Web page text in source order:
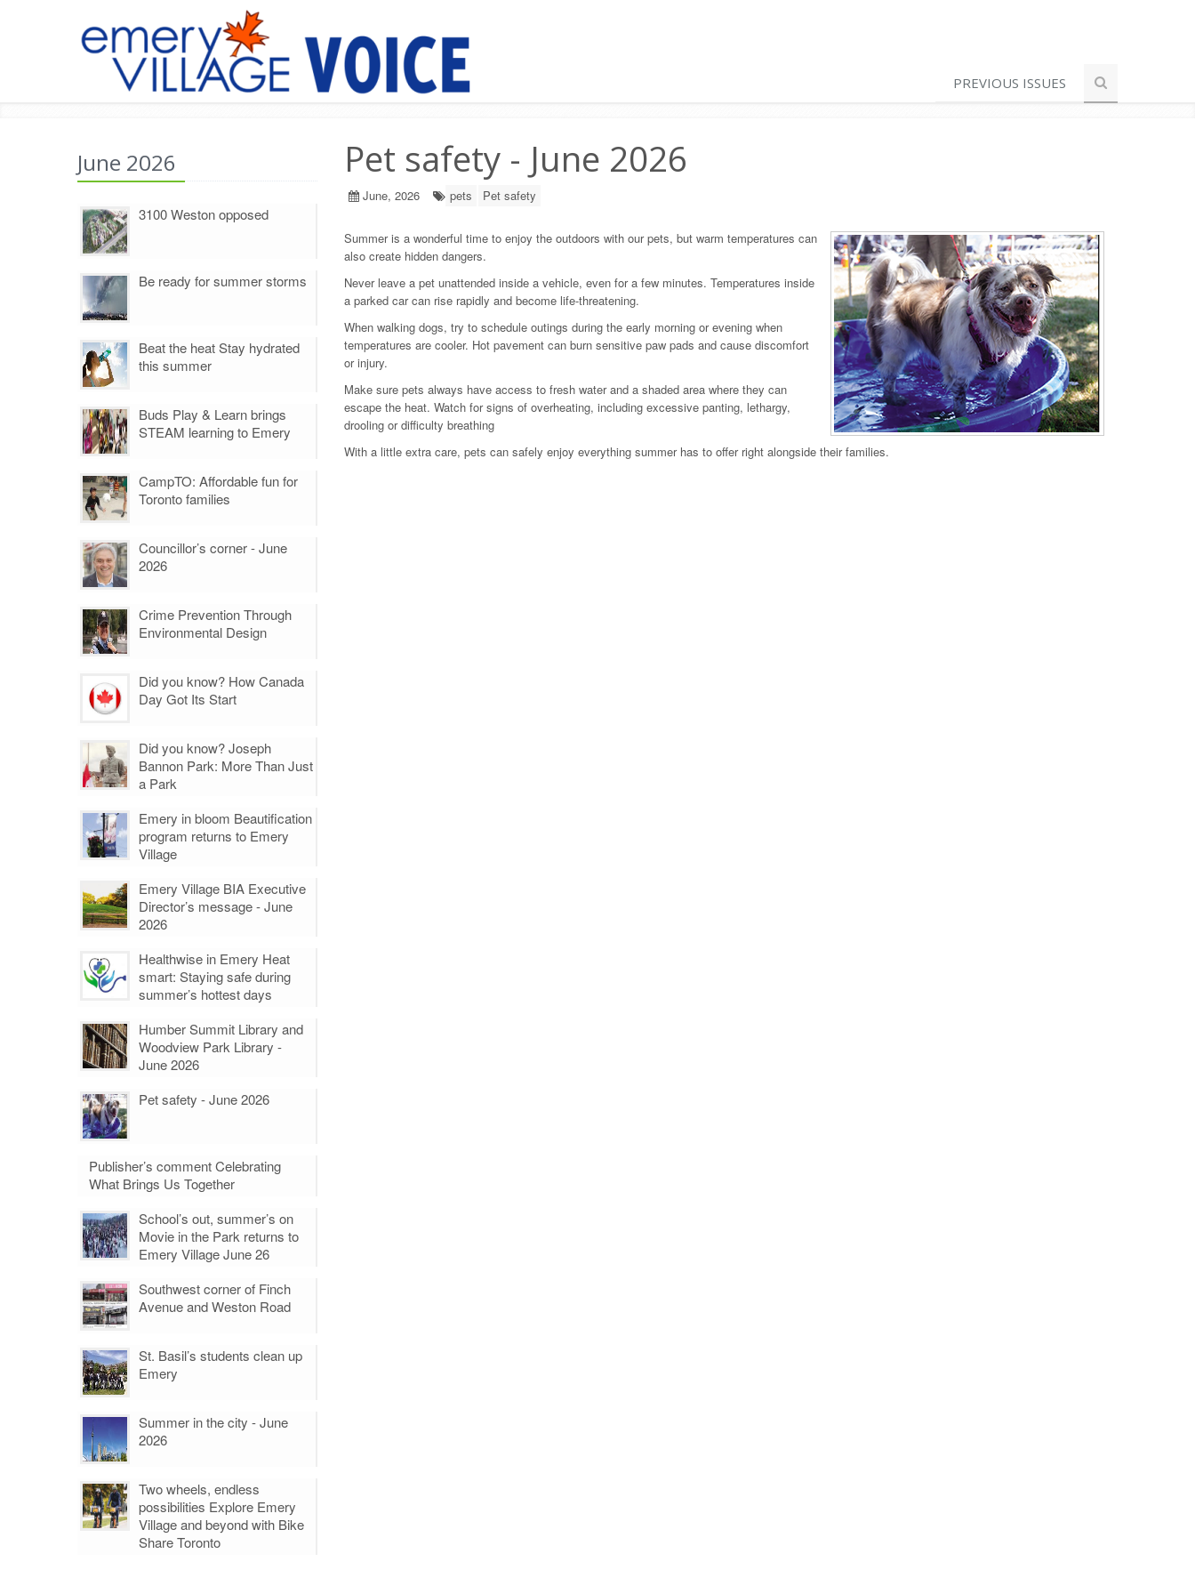
PREVIOUS ISSUES
June 2026
3100 Weston opposed
Be ready for summer storms
Beat the heat Stay hydrated
this summer
Buds Play & Learn brings
STEAM learning to Emery
CampTO: Affordable fun for
Toronto families
Councillor’s corner - June
2026
Crime Prevention Through
Environmental Design
Did you know? How Canada
Day Got Its Start
Did you know? Joseph
Bannon Park: More Than Just
a Park
Emery in bloom Beautification
program returns to Emery
Village
Emery Village BIA Executive
Director’s message - June
2026
Healthwise in Emery Heat
smart: Staying safe during
summer’s hottest days
Humber Summit Library and
Woodview Park Library -
June 2026
Pet safety - June 2026
Publisher’s comment Celebrating
What Brings Us Together
School’s out, summer’s on
Movie in the Park returns to
Emery Village June 26
Southwest corner of Finch
Avenue and Weston Road
St. Basil’s students clean up
Emery
Summer in the city - June
2026
Two wheels, endless
possibilities Explore Emery
Village and beyond with Bike
Share Toronto
Pet safety - June 2026
June, 2026 pets Pet safety
Summer is a wonderful time to enjoy the outdoors with our pets, but warm temperatures can
also create hidden dangers.
Never leave a pet unattended inside a vehicle, even for a few minutes. Temperatures inside
a parked car can rise rapidly and become life-threatening.
When walking dogs, try to schedule outings during the early morning or evening when
temperatures are cooler. Hot pavement can burn sensitive paw pads and cause discomfort
or injury.
Make sure pets always have access to fresh water and a shaded area where they can
escape the heat. Watch for signs of overheating, including excessive panting, lethargy,
drooling or difficulty breathing
With a little extra care, pets can safely enjoy everything summer has to offer right alongside their families.